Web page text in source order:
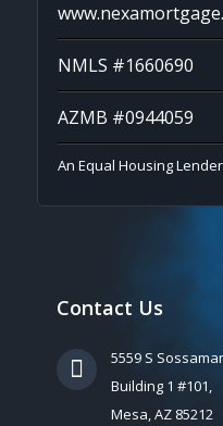
NMLS #1660690
AZMB #0944059
An Equal Housing
Contact Us
5559 S
Building 1 #101,
Mesa, AZ 85212